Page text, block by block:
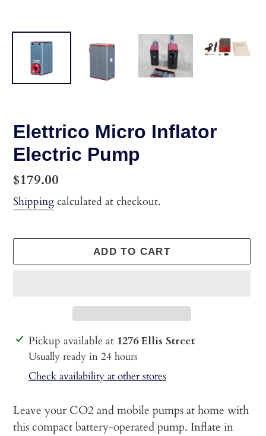
Elettrico Micro Inflator
Electric Pump
Regular
price
$179.00
Shipping calculated at checkout.
ADD TO CART
Adding
product
cart
Pickup available at 1276 Ellis Street
Usually ready in 24 hours
Check availability at other stores
Leave your CO2 and mobile pumps at home with
this compact battery-operated pump. Inflate in